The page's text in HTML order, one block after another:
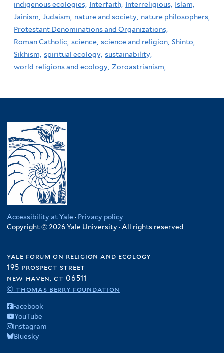
indigenous ecologies, Interfaith, Interreligious, Islam,
Jainism, Judaism, nature and society, nature philosophers,
Protestant Denominations and Organizations,
Roman Catholic, science, science and religion, Shinto,
Sikhism, spiritual ecology, sustainability,
world religions and ecology, Zoroastrianism,
Accessibility at Yale · Privacy policy
Copyright © 2026 Yale University · All rights reserved
yale forum on religion and ecology
195 prospect street
new haven, ct 06511
© thomas berry foundation
Facebook
YouTube
Instagram
Bluesky